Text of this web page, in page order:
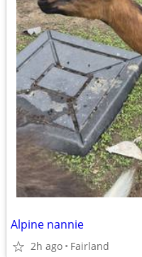
Alpine nannie
2h ago Fairland